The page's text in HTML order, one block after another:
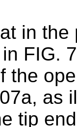
in
FIG.
the
as
tip